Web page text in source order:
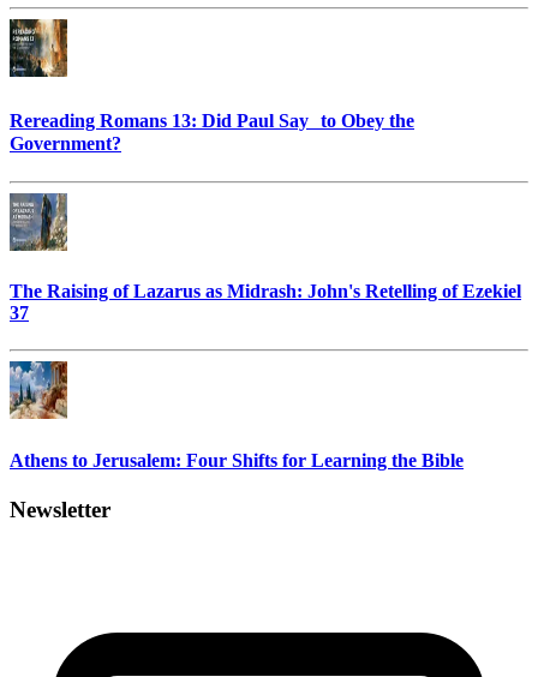
Rereading Romans 13: Did Paul Say to Obey the
Government?
The Raising of Lazarus as Midrash: John's Retelling of Ezekiel
37
Athens to Jerusalem: Four Shifts for Learning the Bible
Newsletter